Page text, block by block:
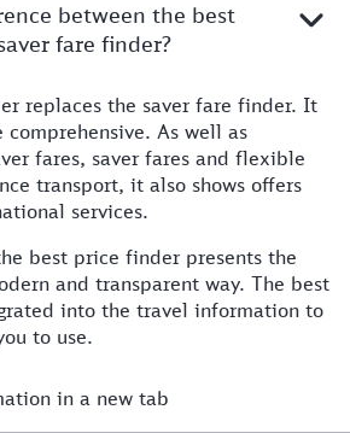
between the best
fare finder?
replaces the saver fare finder. It
As well as
fares, saver fares and flexible
transport, it also shows offers
services.
best price finder presents the
and transparent way. The best
into the travel information to
to use.
in a new tab